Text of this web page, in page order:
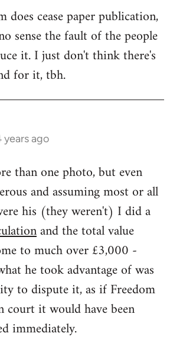
does cease paper publication,
sense the fault of the people
it. I just don't think there's
for it, tbh.
years ago
than one photo, but even
and assuming most or all
his (they weren't) I did a
and the total value
to much over £3,000 -
he took advantage of was
to dispute it, as if Freedom
court it would have been
immediately.